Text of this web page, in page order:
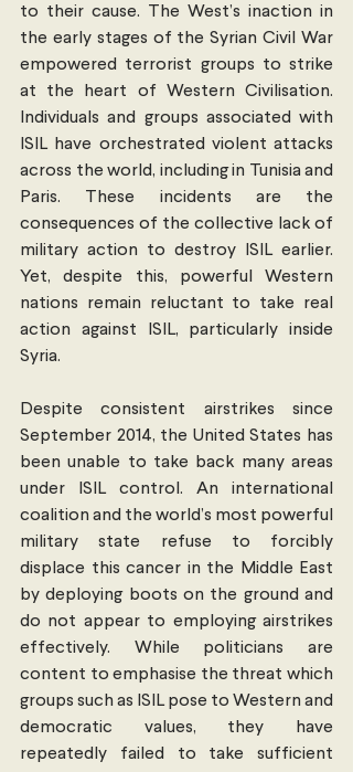
to their cause. The West’s inaction in
the early stages of the Syrian Civil War
empowered terrorist groups to strike
at the heart of Western Civilisation.
Individuals and groups associated with
ISIL have orchestrated violent attacks
across the world, including in Tunisia and
Paris. These incidents are the
consequences of the collective lack of
military action to destroy ISIL earlier.
Yet, despite this, powerful Western
nations remain reluctant to take real
action against ISIL, particularly inside
Syria.
Despite consistent airstrikes since
September 2014, the United States has
been unable to take back many areas
under ISIL control. An international
coalition and the world’s most powerful
military state refuse to forcibly
displace this cancer in the Middle East
by deploying boots on the ground and
do not appear to employing airstrikes
effectively. While politicians are
content to emphasise the threat which
groups such as ISIL pose to Western and
democratic values, they have
repeatedly failed to take sufficient